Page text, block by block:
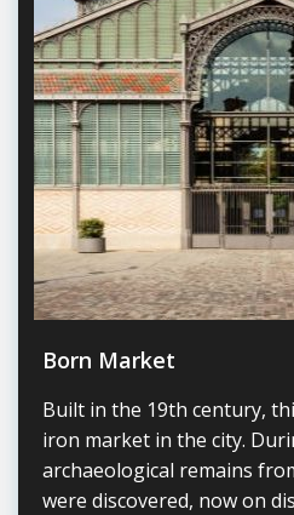
Born Market
Built in the 19th century,
iron market in the city.
archaeological remains
were discovered, now on